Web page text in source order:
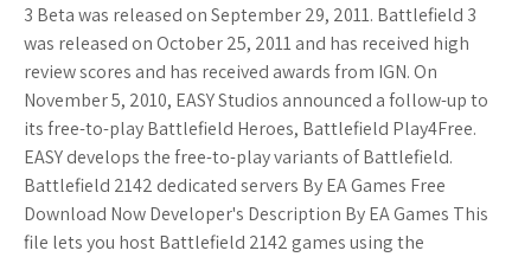
3 Beta was released on September 29, 2011. Battlefield 3
was released on October 25, 2011 and has received high
review scores and has received awards from IGN. On
November 5, 2010, EASY Studios announced a follow-up to
its free-to-play Battlefield Heroes, Battlefield Play4Free.
EASY develops the free-to-play variants of Battlefield.
Battlefield 2142 dedicated servers By EA Games Free
Download Now Developer's Description By EA Games This
file lets you host Battlefield 2142 games using the